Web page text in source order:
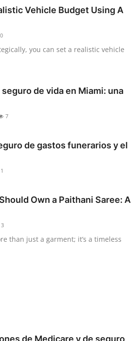
Vehicle Budget Using A
you can set a realistic vehicle
de vida en Miami: una
7
de gastos funerarios y el
Own a Paithani Saree: A
3
than just a garment; it’s a timeless